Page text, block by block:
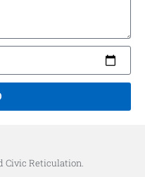
Civic Reticulation.